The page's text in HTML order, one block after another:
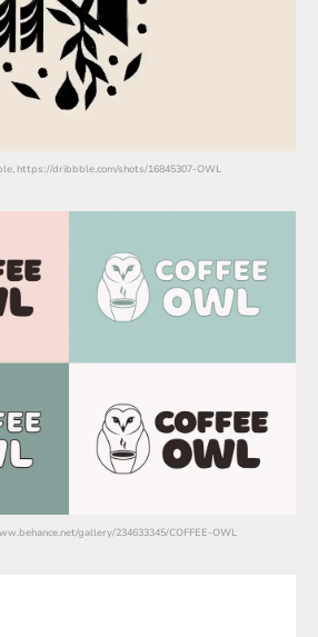
https://dribbble.com/shots/16845307-OWL
gallery/234633345/COFFEE-OWL